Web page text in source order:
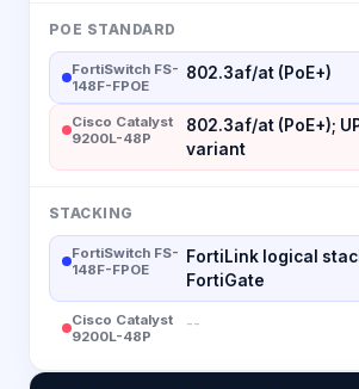
POE STANDARD
FortiSwitch FS-
148F-FPOE
802.3af/at (PoE+)
Cisco Catalyst
9200L-48P
802.3af/at (PoE+);
variant
STACKING
FortiSwitch FS-
148F-FPOE
FortiLink logical
FortiGate
Cisco Catalyst
9200L-48P
--